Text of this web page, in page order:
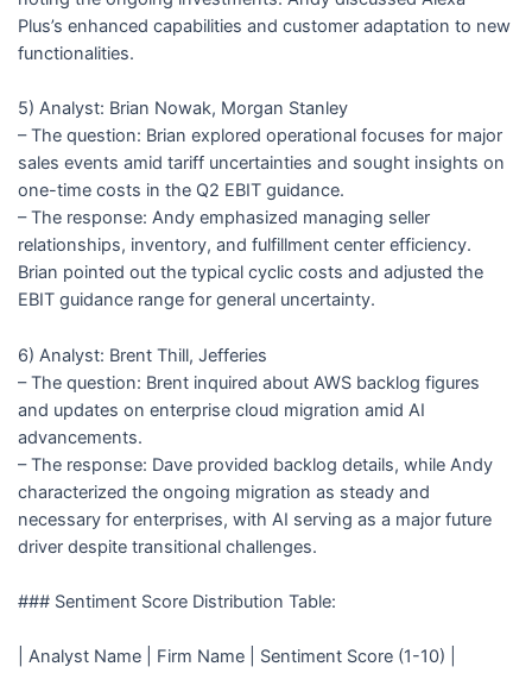
Plus’s enhanced capabilities and customer adaptation to new
functionalities.
5) Analyst: Brian Nowak, Morgan Stanley
– The question: Brian explored operational focuses for major
sales events amid tariff uncertainties and sought insights on
one-time costs in the Q2 EBIT guidance.
– The response: Andy emphasized managing seller
relationships, inventory, and fulfillment center efficiency.
Brian pointed out the typical cyclic costs and adjusted the
EBIT guidance range for general uncertainty.
6) Analyst: Brent Thill, Jefferies
– The question: Brent inquired about AWS backlog figures
and updates on enterprise cloud migration amid AI
advancements.
– The response: Dave provided backlog details, while Andy
characterized the ongoing migration as steady and
necessary for enterprises, with AI serving as a major future
driver despite transitional challenges.
### Sentiment Score Distribution Table:
| Analyst Name | Firm Name | Sentiment Score (1-10) |